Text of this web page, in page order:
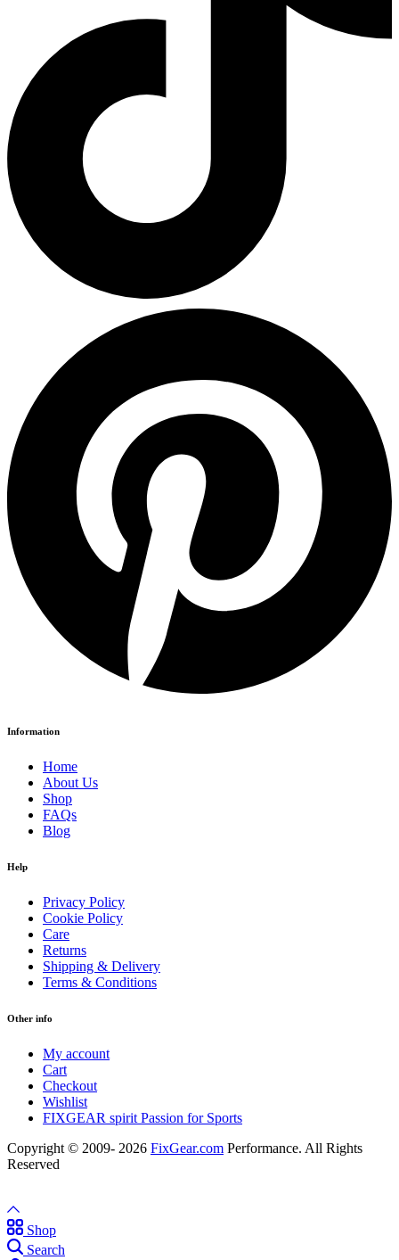
Information
Home
About Us
Shop
FAQs
Blog
Help
Privacy Policy
Cookie Policy
Care
Returns
Shipping & Delivery
Terms & Conditions
Other info
My account
Cart
Checkout
Wishlist
FIXGEAR spirit Passion for Sports
Copyright © 2009- 2026 FixGear.com Performance. All Rights
Reserved
Shop
Search